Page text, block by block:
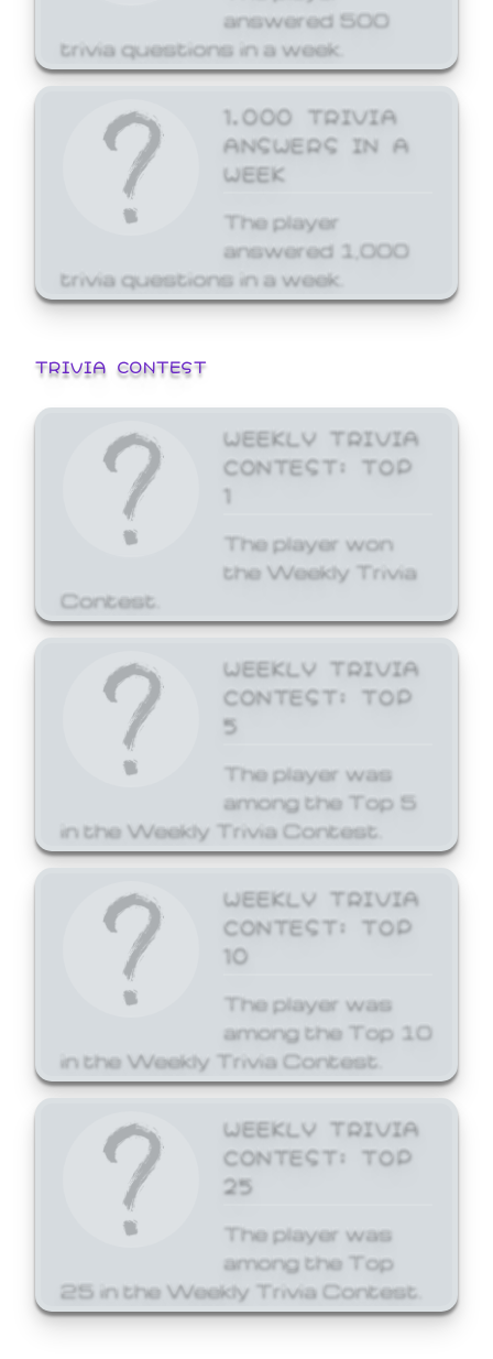
answered 500
trivia questions in a week.
1,000 TRIVIA
ANSWERS IN A
WEEK
The player
answered 1,000
trivia questions in a week.
TRIVIA CONTEST
WEEKLY TRIVIA
CONTEST: TOP
1
The player won
the Weekly Trivia
Contest.
WEEKLY TRIVIA
CONTEST: TOP
5
The player was
among the Top 5
in the Weekly Trivia Contest.
WEEKLY TRIVIA
CONTEST: TOP
10
The player was
among the Top 10
in the Weekly Trivia Contest.
WEEKLY TRIVIA
CONTEST: TOP
25
The player was
among the Top
25 in the Weekly Trivia Contest.